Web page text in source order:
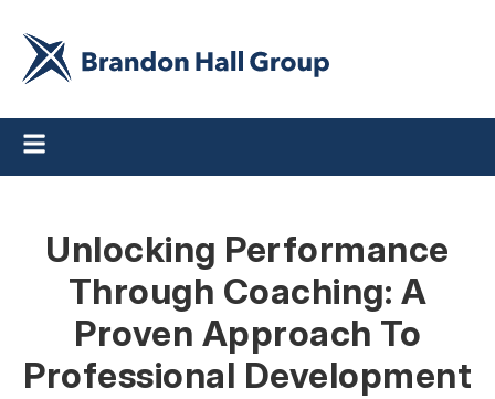
Unlocking Performance
Through Coaching: A
Proven Approach To
Professional Development